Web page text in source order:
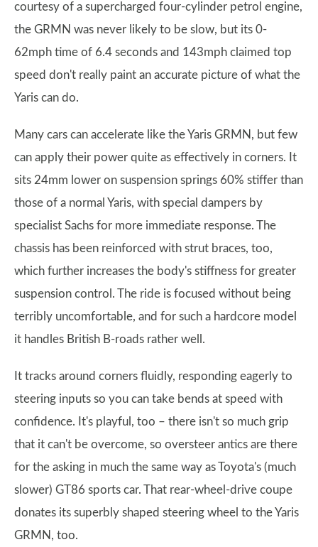
courtesy of a supercharged four-cylinder petrol engine,
the GRMN was never likely to be slow, but its 0-
62mph time of 6.4 seconds and 143mph claimed top
speed don't really paint an accurate picture of what the
Yaris can do.
Many cars can accelerate like the Yaris GRMN, but few
can apply their power quite as effectively in corners. It
sits 24mm lower on suspension springs 60% stiffer than
those of a normal Yaris, with special dampers by
specialist Sachs for more immediate response. The
chassis has been reinforced with strut braces, too,
which further increases the body's stiffness for greater
suspension control. The ride is focused without being
terribly uncomfortable, and for such a hardcore model
it handles British B-roads rather well.
It tracks around corners fluidly, responding eagerly to
steering inputs so you can take bends at speed with
confidence. It's playful, too – there isn't so much grip
that it can't be overcome, so oversteer antics are there
for the asking in much the same way as Toyota's (much
slower) GT86 sports car. That rear-wheel-drive coupe
donates its superbly shaped steering wheel to the Yaris
GRMN, too.